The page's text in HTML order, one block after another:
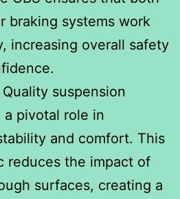
braking systems work
increasing overall safety
Quality suspension
a pivotal role in
and comfort. This
reduces the impact of
surfaces, creating a